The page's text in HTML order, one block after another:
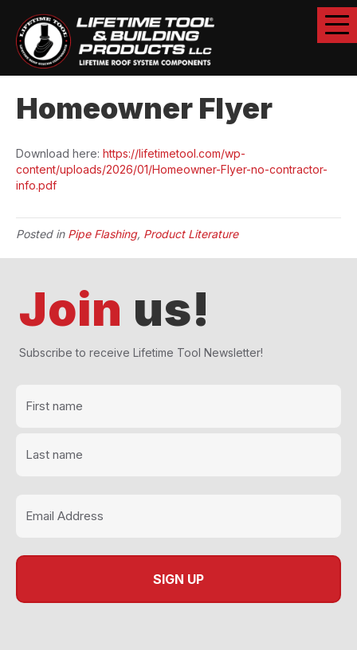
Homeowner Flyer
Download here: https://lifetimetool.com/wp-
content/uploads/2026/01/Homeowner-Flyer-no-contractor-
info.pdf
Posted in Pipe Flashing, Product Literature
Join us!
Subscribe to receive Lifetime Tool Newsletter!